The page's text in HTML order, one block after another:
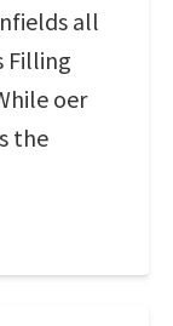
all
Filling
oer
the